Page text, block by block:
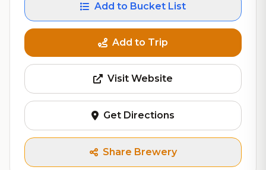
Add to Bucket List
Add to Trip
Visit Website
Get Directions
Share Brewery